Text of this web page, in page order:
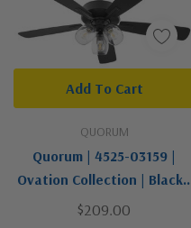
QUORUM
Quorum | 4525-03159 |
Ovation Collection | Black |
52"Ceiling Fan
$209.00
Add To Cart